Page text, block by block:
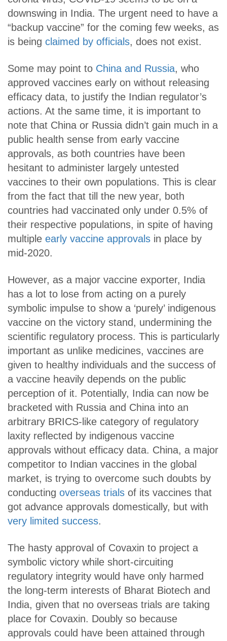
downswing in India. The urgent need to have a
“backup vaccine” for the coming few weeks, as
is being claimed by officials, does not exist.
Some may point to China and Russia, who
approved vaccines early on without releasing
efficacy data, to justify the Indian regulator’s
actions. At the same time, it is important to
note that China or Russia didn’t gain much in a
public health sense from early vaccine
approvals, as both countries have been
hesitant to administer largely untested
vaccines to their own populations. This is clear
from the fact that till the new year, both
countries had vaccinated only under 0.5% of
their respective populations, in spite of having
multiple early vaccine approvals in place by
mid-2020.
However, as a major vaccine exporter, India
has a lot to lose from acting on a purely
symbolic impulse to show a ‘purely’ indigenous
vaccine on the victory stand, undermining the
scientific regulatory process. This is particularly
important as unlike medicines, vaccines are
given to healthy individuals and the success of
a vaccine heavily depends on the public
perception of it. Potentially, India can now be
bracketed with Russia and China into an
arbitrary BRICS-like category of regulatory
laxity reflected by indigenous vaccine
approvals without efficacy data. China, a major
competitor to Indian vaccines in the global
market, is trying to overcome such doubts by
conducting overseas trials of its vaccines that
got advance approvals domestically, but with
very limited success.
The hasty approval of Covaxin to project a
symbolic victory while short-circuiting
regulatory integrity would have only harmed
the long-term interests of Bharat Biotech and
India, given that no overseas trials are taking
place for Covaxin. Doubly so because
approvals could have been attained through